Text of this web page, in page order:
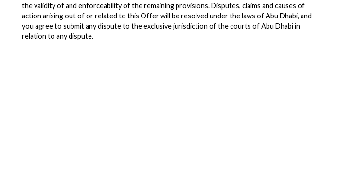
the validity of and enforceability of the remaining provisions. Disputes, claims and causes of
action arising out of or related to this Offer will be resolved under the laws of Abu Dhabi, and
you agree to submit any dispute to the exclusive jurisdiction of the courts of Abu Dhabi in
relation to any dispute.